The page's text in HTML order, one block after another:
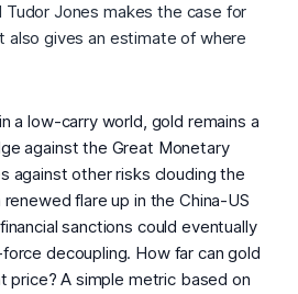
Tudor Jones makes the case for
also gives an estimate of where
a low-carry world, gold remains a
against the Great Monetary
against other risks clouding the
flare up in the China-US
sanctions could eventually
decoupling. How far can gold
price? A simple metric based on